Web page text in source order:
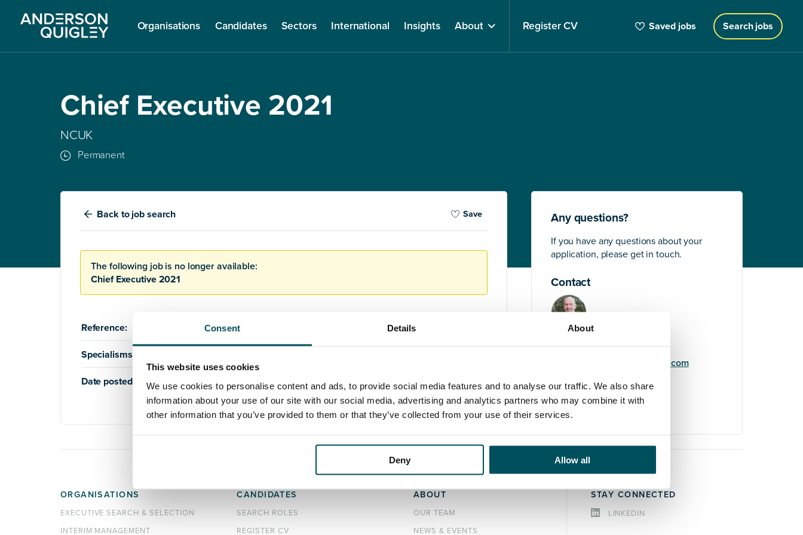
Consent Details About
This website uses cookies
We use cookies to personalise content and ads, to provide social media features and to analyse our traffic. We also share
information about your use of our site with our social media, advertising and analytics partners who may combine it with
other information that you’ve provided to them or that they’ve collected from your use of their services.
Deny Allow all
Organisations Candidates Sectors International Insights About Register CV Saved jobs Search jobs
Chief Executive 2021
NCUK
Permanent
Backto job search Save
The following job is no longer available:
Chief Executive 2021
Reference:
Specialisms:
Date posted: 17th September 2020
Any questions?
If you have any questions about your
application, please get in touch.
Contact
elliott.rae@andersonquigley.com
LinkedIn
ORGANISATIONS
EXECUTIVE SEARCH & SELECTION
INTERIM MANAGEMENT
CANDIDATES
SEARCH ROLES
REGISTER CV
ABOUT
OUR TEAM
NEWS & EVENTS
STAY CONNECTED
LINKEDIN